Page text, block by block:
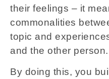
their feelings – it
commonalities
topic and
and the other person.
By doing this, you